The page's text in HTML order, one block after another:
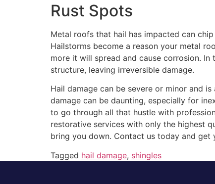
Rust Spots
Metal roofs that hail has impacted can
Hailstorms become a reason your metal
more it will spread and cause corrosion.
structure, leaving irreversible damage.
Hail damage can be severe or minor and
damage can be daunting, especially for
to go through all that hustle with
restorative services with only the highest
bring you down. Contact us today and get
Tagged hail damage, shingles